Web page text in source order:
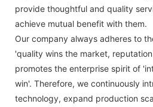
provide thoughtful and quality
achieve mutual benefit with them.
Our company always adheres to
'quality wins the market,
promotes the enterprise spirit of
win'. Therefore, we continuously
technology, expand production